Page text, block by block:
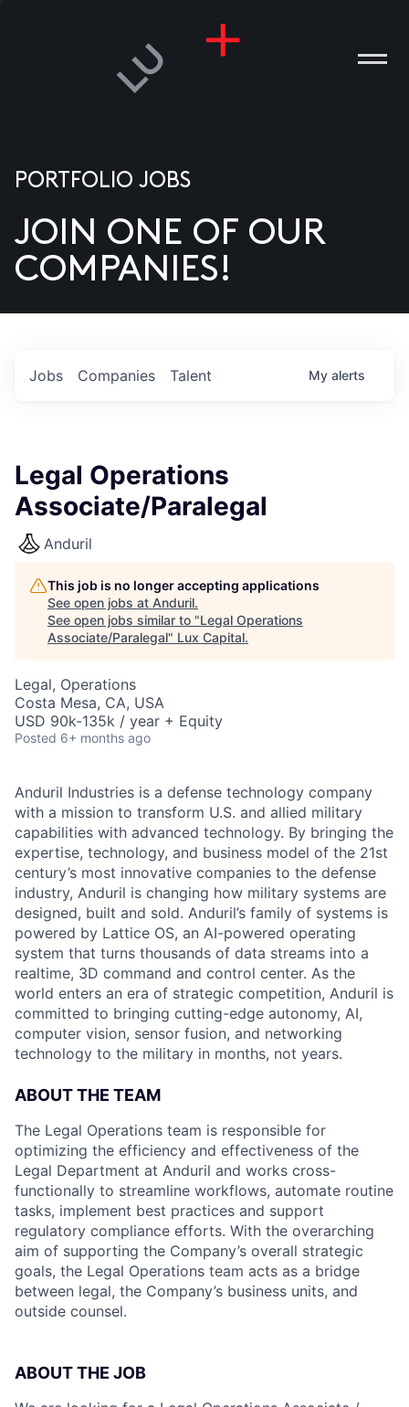
US
PORTFOLIO JOBS
JOIN ONE OF OUR
COMPANIES!
Jobs Companies Talent My alerts
Legal Operations
Associate/Paralegal
Anduril
This job is no longer accepting applications
See open jobs at Anduril.
See open jobs similar to "Legal Operations
Associate/Paralegal" Lux Capital.
Legal, Operations
Costa Mesa, CA, USA
USD 90k-135k / year + Equity
Posted 6+ months ago
Anduril Industries is a defense technology company
with a mission to transform U.S. and allied military
capabilities with advanced technology. By bringing the
expertise, technology, and business model of the 21st
century’s most innovative companies to the defense
industry, Anduril is changing how military systems are
designed, built and sold. Anduril’s family of systems is
powered by Lattice OS, an AI-powered operating
system that turns thousands of data streams into a
realtime, 3D command and control center. As the
world enters an era of strategic competition, Anduril is
committed to bringing cutting-edge autonomy, AI,
computer vision, sensor fusion, and networking
technology to the military in months, not years.
ABOUT THE TEAM
The Legal Operations team is responsible for
optimizing the efficiency and effectiveness of the
Legal Department at Anduril and works cross-
functionally to streamline workflows, automate routine
tasks, implement best practices and support
regulatory compliance efforts. With the overarching
aim of supporting the Company’s overall strategic
goals, the Legal Operations team acts as a bridge
between legal, the Company’s business units, and
outside counsel.
ABOUT THE JOB